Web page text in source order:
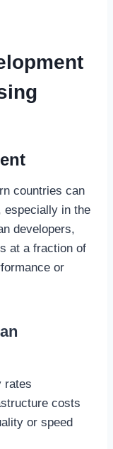
countries can
especially in the
developers,
at a fraction of
or
rates
costs
or speed